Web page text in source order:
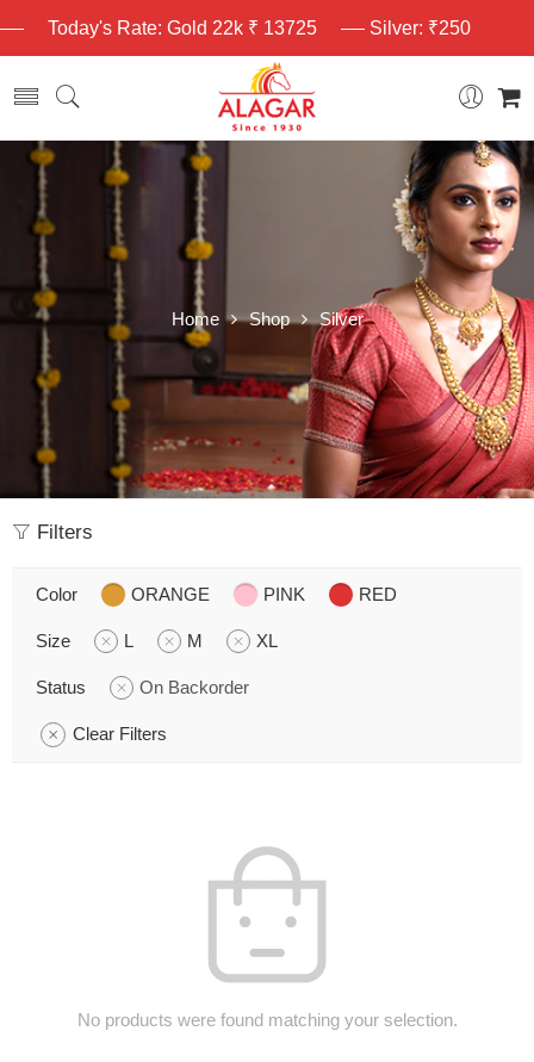
Today's Rate: Gold 22k ₹ 13725 Silver: ₹250
Home Shop Silver
Filters
Color ORANGE PINK RED
Size L M XL
Status On Backorder
Clear Filters
No products were found matching your selection.